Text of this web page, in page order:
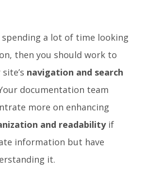
a lot of time looking
then you should work to
navigation and search
documentation team
more on enhancing
and readabilityif
information but have
it.